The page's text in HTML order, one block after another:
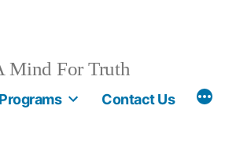
Mind For Truth
Contact Us More